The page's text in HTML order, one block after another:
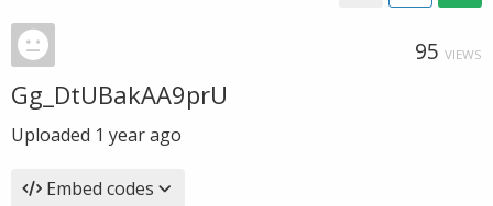
95 VIEWS
Gg_DtUBakAA9prU
Uploaded 1 year ago
Embed codes